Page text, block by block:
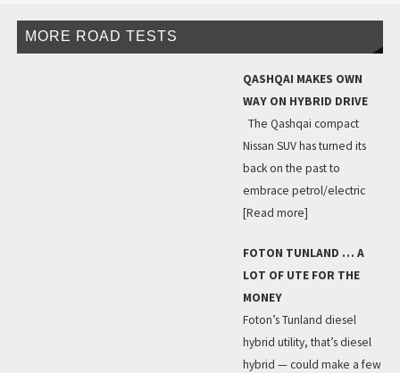
MORE ROAD TESTS
QASHQAI MAKES OWN
WAY ON HYBRID DRIVE
The Qashqai compact
Nissan SUV has turned its
back on the past to
embrace petrol/electric
[Read more]
FOTON TUNLAND … A
LOT OF UTE FOR THE
MONEY
Foton’s Tunland diesel
hybrid utility, that’s diesel
hybrid — could make a few